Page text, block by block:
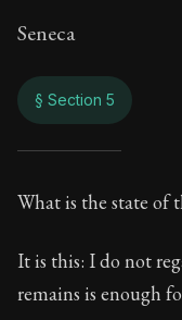
Seneca
§ Section 5
On
1:5
Book Subtitle:
What is the state of
It is this: I do not
remains is enough